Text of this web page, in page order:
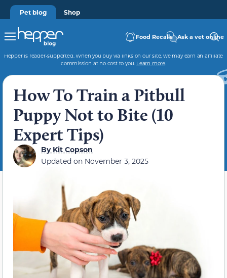
Pet blog Shop
Food Recalls Ask a vet online
Hepper is reader-supported. When you buy via links on our site, we may earn an affiliate
commission at no cost to you. Learn more.
How To Train a Pitbull
Puppy Not to Bite (10
Expert Tips)
ByKit Copson
Updated on November 3, 2025